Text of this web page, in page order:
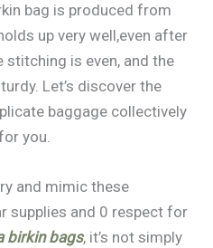
bag is produced from
up very well,even after
stitching is even, and the
Let’s discover the
baggage collectively
you.
and mimic these
supplies and 0 respect for
birkin bags, it’s not simply